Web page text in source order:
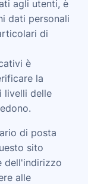
agli utenti, è
dati personali
di
è
la
livelli delle
di posta
sito
dell'indirizzo
alle